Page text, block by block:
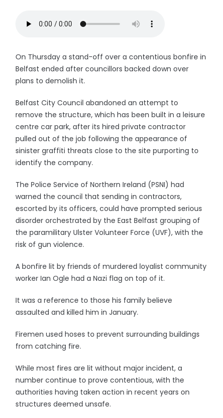
On Thursday a stand-off over a contentious bonfire in
Belfast ended after councillors backed down over
plans to demolish it.
Belfast City Council abandoned an attempt to
remove the structure, which has been built in a leisure
centre car park, after its hired private contractor
pulled out of the job following the appearance of
sinister graffiti threats close to the site purporting to
identify the company.
The Police Service of Northern Ireland (PSNI) had
warned the council that sending in contractors,
escorted by its officers, could have prompted serious
disorder orchestrated by the East Belfast grouping of
the paramilitary Ulster Volunteer Force (UVF), with the
risk of gun violence.
A bonfire lit by friends of murdered loyalist community
worker Ian Ogle had a Nazi flag on top of it.
It was a reference to those his family believe
assaulted and killed him in January.
Firemen used hoses to prevent surrounding buildings
from catching fire.
While most fires are lit without major incident, a
number continue to prove contentious, with the
authorities having taken action in recent years on
structures deemed unsafe.